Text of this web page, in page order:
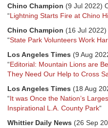
Chino Champion (9 Jul 2022)
“Lightning Starts Fire at Chino
Chino Champion (16 Jul
“State Park Volunteers Work
Los Angeles Times (9 Aug
“Editorial: Mountain Lions are
They Need Our Help to Cross
Los Angeles Times (18 Aug
“It was Once the Nation’s
Inspirational L.A. County Park“
Whittier Daily News (26 Sep